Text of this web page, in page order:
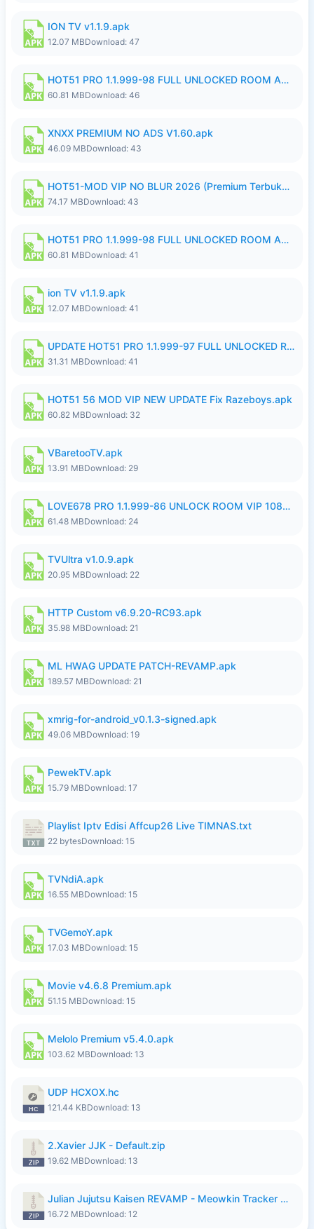
ION TV v1.1.9.apk
12.07 MBDownload: 47
HOT51 PRO 1.1.999-98 FULL UNLOCKED ROOM AUTO 1080P FHD NO LOGIN.apk
60.81 MBDownload: 46
XNXX PREMIUM NO ADS V1.60.apk
46.09 MBDownload: 43
HOT51-MOD VIP NO BLUR 2026 (Premium Terbuka).apk
74.17 MBDownload: 43
HOT51 PRO 1.1.999-98 FULL UNLOCKED ROOM AUTO 1080P FHD NO LOGIN.apk
60.81 MBDownload: 41
ion TV v1.1.9.apk
12.07 MBDownload: 41
UPDATE HOT51 PRO 1.1.999-97 FULL UNLOCKED ROOM AUTO 1080P FHD NO LOGIN58.apk
31.31 MBDownload: 41
HOT51 56 MOD VIP NEW UPDATE Fix Razeboys.apk
60.82 MBDownload: 32
VBaretooTV.apk
13.91 MBDownload: 29
LOVE678 PRO 1.1.999-86 UNLOCK ROOM VIP 1080P FHD NO LOGIN SUPPORT VPN.apk
61.48 MBDownload: 24
TVUltra v1.0.9.apk
20.95 MBDownload: 22
HTTP Custom v6.9.20-RC93.apk
35.98 MBDownload: 21
ML HWAG UPDATE PATCH-REVAMP.apk
189.57 MBDownload: 21
xmrig-for-android_v0.1.3-signed.apk
49.06 MBDownload: 19
PewekTV.apk
15.79 MBDownload: 17
Playlist Iptv Edisi Affcup26 Live TIMNAS.txt
22 bytesDownload: 15
TVNdiA.apk
16.55 MBDownload: 15
TVGemoY.apk
17.03 MBDownload: 15
Movie v4.6.8 Premium.apk
51.15 MBDownload: 15
Melolo Premium v5.4.0.apk
103.62 MBDownload: 13
UDP HCXOX.hc
121.44 KBDownload: 13
2.Xavier JJK - Default.zip
19.62 MBDownload: 13
Julian Jujutsu Kaisen REVAMP - Meowkin Tracker NEW UPDATE.zip
16.72 MBDownload: 12